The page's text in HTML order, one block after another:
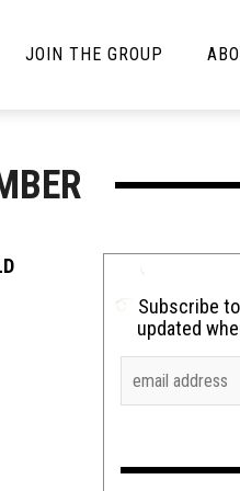
Nerd
Tech-
JOIN THE GROUP
Subscribe
updated